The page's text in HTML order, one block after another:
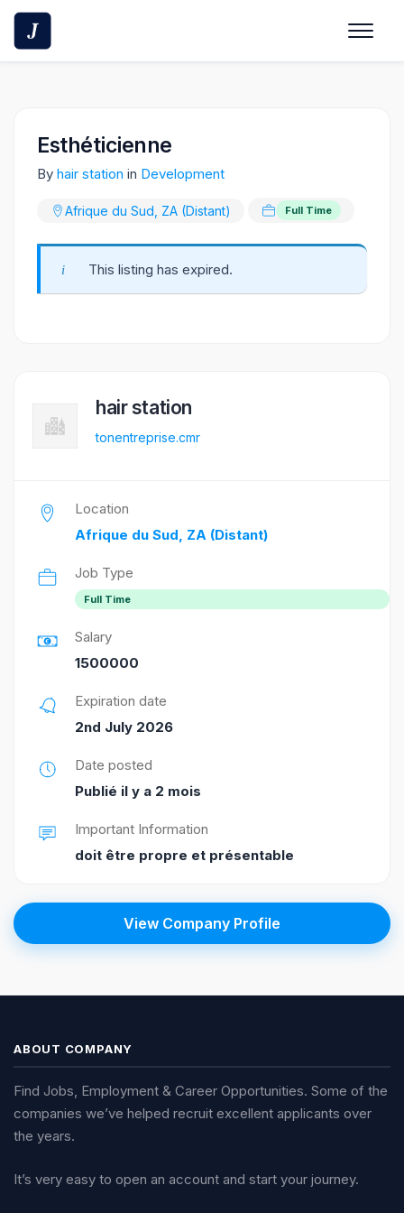
Skip
content
Esthéticienne
By hair station in Development
Afrique du Sud, ZA (Distant) Full Time
This listing has expired.
hair station
tonentreprise.cmr
Location
Afrique du Sud, ZA (Distant)
Job Type
Full Time
Salary
1500000
Expiration date
2nd July 2026
Date posted
Publié il y a 2 mois
Important Information
doit être propre et présentable
View Company Profile
ABOUT COMPANY
Find Jobs, Employment & Career Opportunities. Some of the
companies we’ve helped recruit excellent applicants over
the years.
It’s very easy to open an account and start your journey.